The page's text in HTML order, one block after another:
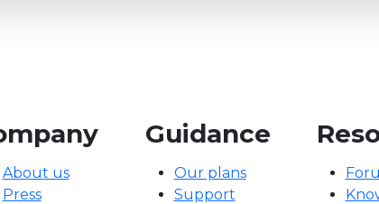
About us
Press
Guidance
Our plans
Support